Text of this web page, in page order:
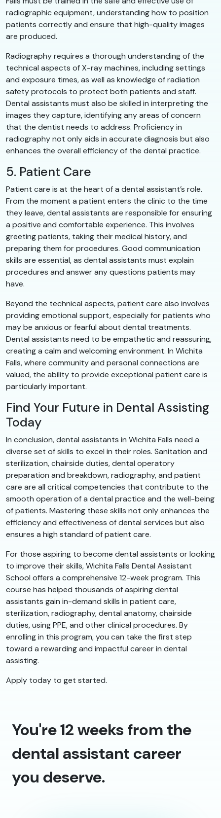
radiographic equipment, understanding how to position
patients correctly and ensure that high-quality images
are produced.
Radiography requires a thorough understanding of the
technical aspects of X-ray machines, including settings
and exposure times, as well as knowledge of radiation
safety protocols to protect both patients and staff.
Dental assistants must also be skilled in interpreting the
images they capture, identifying any areas of concern
that the dentist needs to address. Proficiency in
radiography not only aids in accurate diagnosis but also
enhances the overall efficiency of the dental practice.
5. Patient Care
Patient care is at the heart of a dental assistant’s role.
From the moment a patient enters the clinic to the time
they leave, dental assistants are responsible for ensuring
a positive and comfortable experience. This involves
greeting patients, taking their medical history, and
preparing them for procedures. Good communication
skills are essential, as dental assistants must explain
procedures and answer any questions patients may
have.
Beyond the technical aspects, patient care also involves
providing emotional support, especially for patients who
may be anxious or fearful about dental treatments.
Dental assistants need to be empathetic and reassuring,
creating a calm and welcoming environment. In Wichita
Falls, where community and personal connections are
valued, the ability to provide exceptional patient care is
particularly important.
Find Your Future in Dental Assisting
Today
In conclusion, dental assistants in Wichita Falls need a
diverse set of skills to excel in their roles. Sanitation and
sterilization, chairside duties, dental operatory
preparation and breakdown, radiography, and patient
care are all critical competencies that contribute to the
smooth operation of a dental practice and the well-being
of patients. Mastering these skills not only enhances the
efficiency and effectiveness of dental services but also
ensures a high standard of patient care.
For those aspiring to become dental assistants or looking
to improve their skills, Wichita Falls Dental Assistant
School offers a comprehensive 12-week program. This
course has helped thousands of aspiring dental
assistants gain in-demand skills in patient care,
sterilization, radiography, dental anatomy, chairside
duties, using PPE, and other clinical procedures. By
enrolling in this program, you can take the first step
toward a rewarding and impactful career in dental
assisting.
Apply today to get started.
You're 12 weeks from the
dental assistant career
you deserve.